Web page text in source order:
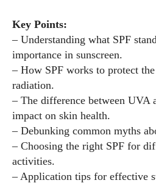
Key Points:
– Understanding what SPF
importance in sunscreen.
– How SPF works to protect
radiation.
– The difference between UVA
impact on skin health.
– Debunking common myths
– Choosing the right SPF for
activities.
– Application tips for effective